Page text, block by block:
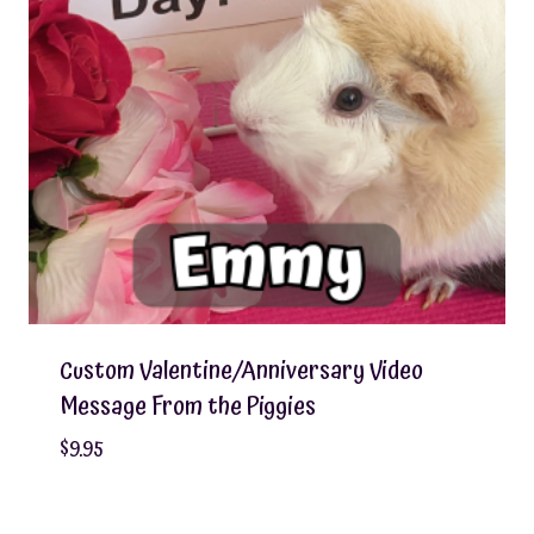
Custom Valentine/Anniversary Video
Message From the Piggies
$9.95